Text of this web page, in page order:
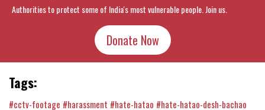
Authorities to protect some of India's most vulnerable people. Join us.
Donate Now
Tags:
#cctv-footage #harassment #hate-hatao #hate-hatao-desh-bachao